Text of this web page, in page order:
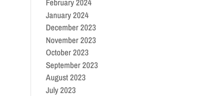
January 2024
December 2023
November 2023
October 2023
September 2023
August 2023
July 2023